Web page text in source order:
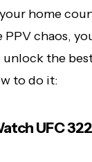
home
chaos,
the
to do it:
UFC